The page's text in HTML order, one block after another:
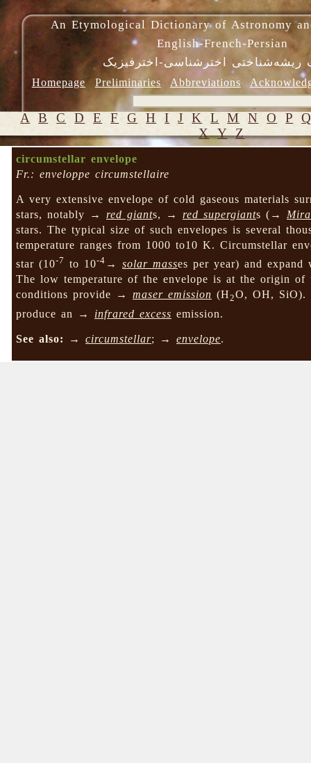
An Etymological Dictionary of Astronomy
English-French-Persian
ریشه‌شناختی اخترشناسی-اخترفیزیک
Homepage Preliminaries Abbreviations
A B C D E F G H I J K L M N O P
X Y Z
circumstellar envelope
Fr.: enveloppe circumstellaire
A very extensive envelope of cold gaseous materials
stars, notably → red giants, → red supergiants (→
stars. The typical size of such envelopes is several
temperature ranges from 1000 to10 K. Circumstellar
star (10-7 to 10-4 →solar masses per year) and
The low temperature of the envelope is at the origin
conditions provide →maser emission (H2O, OH, SiO).
produce an → infrared excess emission.
See also: →circumstellar; →envelope.